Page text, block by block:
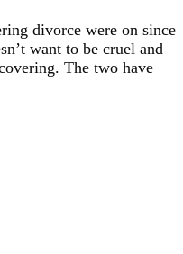
divorce were on since
want to be cruel and
The two have